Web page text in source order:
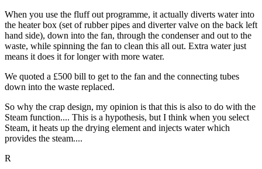
When you use the fluff out programme, it actually diverts water into
the heater box (set of rubber pipes and diverter valve on the back left
hand side), down into the fan, through the condenser and out to the
waste, while spinning the fan to clean this all out. Extra water just
means it does it for longer with more water.
We quoted a £500 bill to get to the fan and the connecting tubes
down into the waste replaced.
So why the crap design, my opinion is that this is also to do with the
Steam function.... This is a hypothesis, but I think when you select
Steam, it heats up the drying element and injects water which
provides the steam....
R